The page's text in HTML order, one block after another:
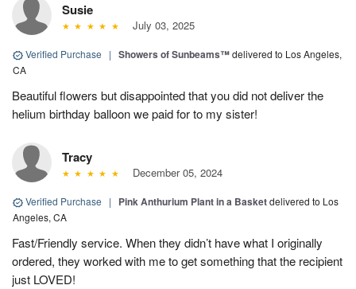
Susie
July 03, 2025
Verified Purchase | Showers of Sunbeams™delivered to Los Angeles,
CA
Beautiful flowers but disappointed that you did not deliver the
helium birthday balloon we paid for to my sister!
Tracy
December 05, 2024
Verified Purchase | Pink Anthurium Plant in a Basketdelivered to Los
Angeles, CA
Fast/Friendly service. When they didn’t have what I originally
ordered, they worked with me to get something that the recipient
just LOVED!